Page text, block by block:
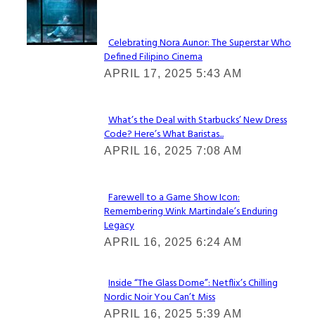
Lovin' it!
Section
Heading
Celebrating Nora Aunor: The Superstar Who
Defined Filipino Cinema
APRIL 17, 2025 5:43 AM
Section
Heading
What’s the Deal with Starbucks’ New Dress
Code? Here’s What Baristas...
APRIL 16, 2025 7:08 AM
Section
Heading
Farewell to a Game Show Icon:
Remembering Wink Martindale’s Enduring
Legacy
APRIL 16, 2025 6:24 AM
Section
Heading
Inside “The Glass Dome”: Netflix’s Chilling
Nordic Noir You Can’t Miss
APRIL 16, 2025 5:39 AM